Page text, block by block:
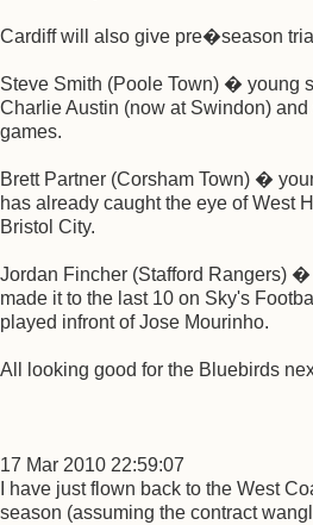
Cardiff will also give pre�season
Steve Smith (Poole Town) � young
Charlie Austin (now at Swindon)
games.
Brett Partner (Corsham Town) �
has already caught the eye of West
Bristol City.
Jordan Fincher (Stafford Rangers)
made it to the last 10 on Sky's
played infront of Jose Mourinho.
All looking good for the Bluebirds
17 Mar 2010 22:59:07
I have just flown back to the West
season (assuming the contract